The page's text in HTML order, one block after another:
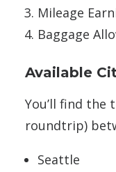
Mileage
Baggage
Available
You’ll find the
roundtrip)
Seattle